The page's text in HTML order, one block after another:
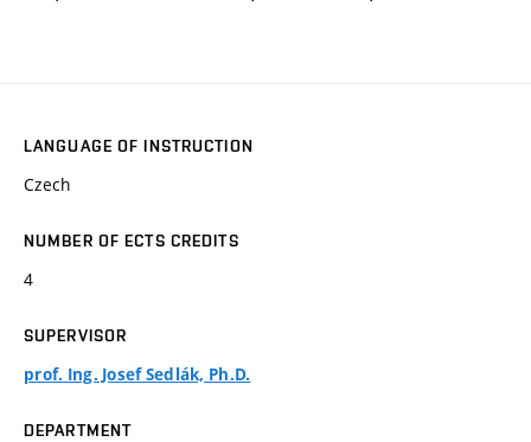
LANGUAGE OF INSTRUCTION
Czech
NUMBER OF ECTS CREDITS
4
SUPERVISOR
prof. Ing. Josef Sedlák, Ph.D.
DEPARTMENT